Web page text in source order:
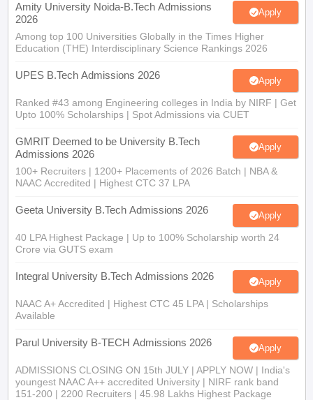
Amity University Noida-B.Tech Admissions
2026
Apply
Among top 100 Universities Globally in the Times Higher
Education (THE) Interdisciplinary Science Rankings 2026
UPES B.Tech Admissions 2026 Apply
Ranked #43 among Engineering colleges in India by NIRF | Get
Upto 100% Scholarships | Spot Admissions via CUET
GMRIT Deemed to be University B.Tech
Admissions 2026
Apply
100+ Recruiters | 1200+ Placements of 2026 Batch | NBA &
NAAC Accredited | Highest CTC 37 LPA
Geeta University B.Tech Admissions 2026 Apply
40 LPA Highest Package | Up to 100% Scholarship worth 24
Crore via GUTS exam
Integral University B.Tech Admissions 2026 Apply
NAAC A+ Accredited | Highest CTC 45 LPA | Scholarships
Available
Parul University B-TECH Admissions 2026 Apply
ADMISSIONS CLOSING ON 15th JULY | APPLY NOW | India's
youngest NAAC A++ accredited University | NIRF rank band
151-200 | 2200 Recruiters | 45.98 Lakhs Highest Package